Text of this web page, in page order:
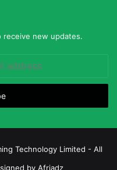
receive new updates.
Technology Limited - All
by Afriadz